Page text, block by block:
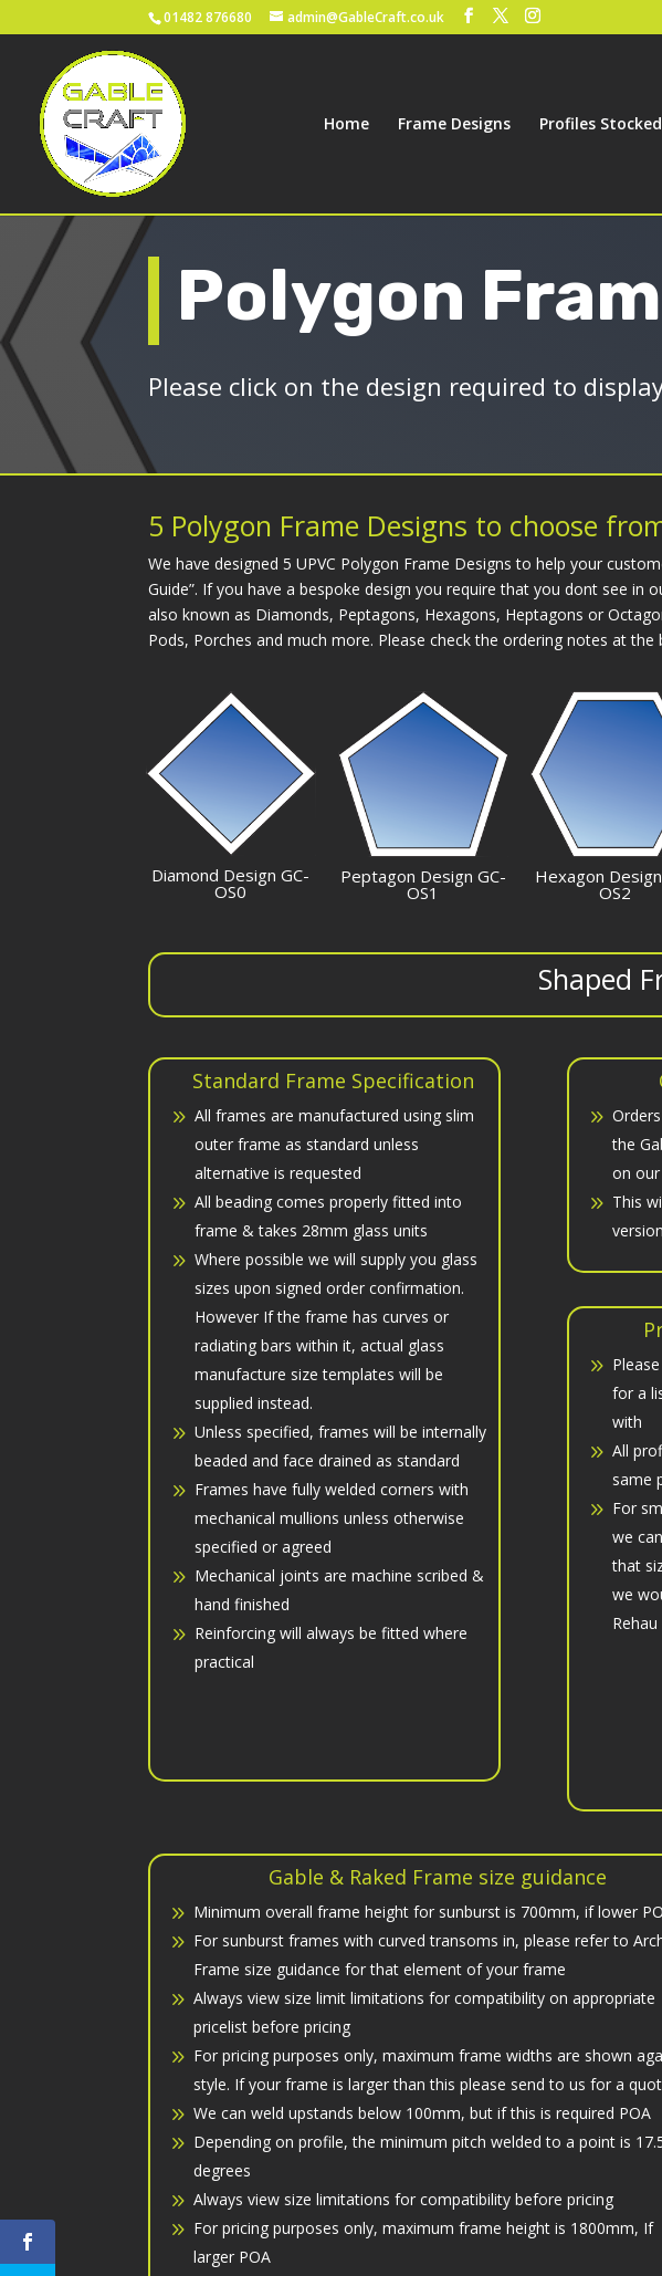
01482 876680 admin@GableCraft.co.uk
Home Frame Designs Profiles Stocked
Polygon
Please click on the design required to
5 Polygon Frame Designs to choose
We have designed 5 UPVC Polygon Frame Designs to help your
Guide”. If you have a bespoke design you require that you dont see in
also known as Diamonds, Peptagons, Hexagons, Heptagons or
Pods, Porches and much more. Please check the ordering notes at
Diamond Design GC-
OS0
Peptagon Design GC-
OS1
Hexagon
OS2
Shaped
Standard Frame Specification
All frames are manufactured using slim
outer frame as standard unless
alternative is requested
All beading comes properly fitted into
frame & takes 28mm glass units
Where possible we will supply you glass
sizes upon signed order confirmation.
However If the frame has curves or
radiating bars within it, actual glass
manufacture size templates will be
supplied instead.
Unless specified, frames will be internally
beaded and face drained as standard
Frames have fully welded corners with
mechanical mullions unless otherwise
specified or agreed
Mechanical joints are machine scribed &
hand finished
Reinforcing will always be fitted where
practical
the
on our
This
for a
with
All
same
For
we
that
we
Gable & Raked Frame size guidance
Minimum overall frame height for sunburst is 700mm, if lower
For sunburst frames with curved transoms in, please refer to
Frame size guidance for that element of your frame
Always view size limit limitations for compatibility on appropriate
pricelist before pricing
For pricing purposes only, maximum frame widths are shown
style. If your frame is larger than this please send to us for a
We can weld upstands below 100mm, but if this is required POA
Depending on profile, the minimum pitch welded to a point is
degrees
Always view size limitations for compatibility before pricing
For pricing purposes only, maximum frame height is 1800mm, If
larger POA